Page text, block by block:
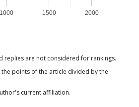
1000 1500 2000
replies are not considered for rankings.
points of the article divided by the
current affiliation.